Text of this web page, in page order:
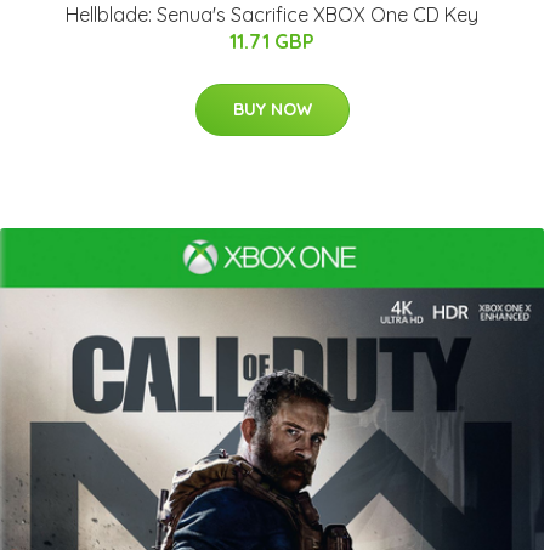
Hellblade: Senua's Sacrifice XBOX One CD Key
11.71 GBP
BUY NOW